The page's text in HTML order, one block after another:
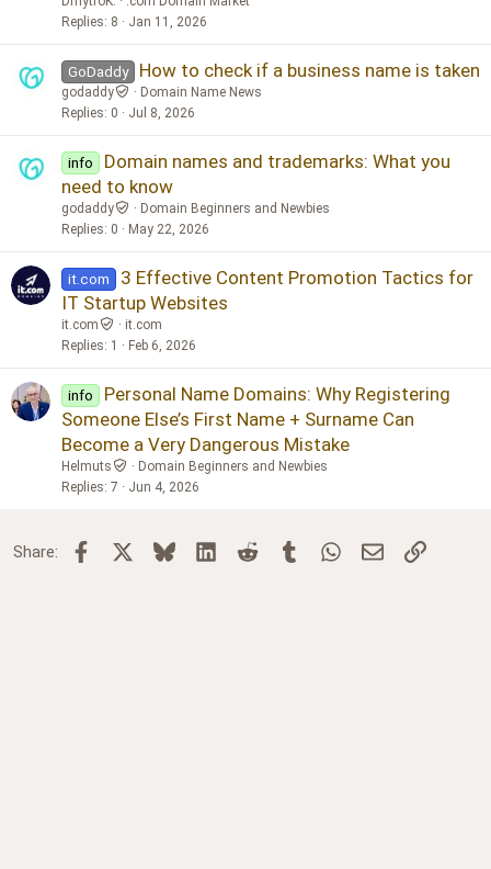
Replies 8 Jan 11, 2026
GoDaddy How to check if a business name is taken
godaddy
Domain Name News
Replies 0 Jul 8, 2026
info
Domain names and trademarks: What you
need to know
godaddy
Domain Beginners and Newbies
Replies 0 May 22, 2026
it.com
3 Effective Content Promotion Tactics for
IT Startup Websites
it.com
it.com
Replies 1 Feb 6, 2026
info
Personal Name Domains: Why Registering
Someone Else’s First Name + Surname Can
Become a Very Dangerous Mistake
Helmuts
Domain Beginners and Newbies
Replies 7 Jun 4, 2026
Share: Facebook BlueskyLinkedInReddit TumblrWhatsApp
Email Link